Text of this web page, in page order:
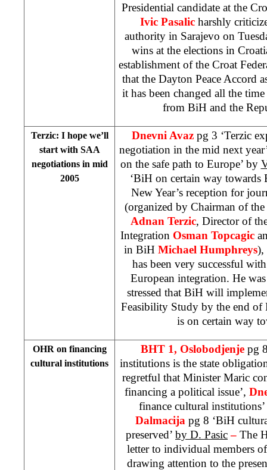
Presidential candidate at the
Ivic Pasalicharshly
authority in Sarajevo on
wins at the elections in
establishment of the Croat
that the Dayton Peace Accord
it has been changed all the
from BiH and the
Terzic: I hope we’ll
start with SAA
negotiations in mid
2005
Dnevni Avaz pg 3 ‘Terzic
negotiation in the mid next
on the safe path to Europe’ by
‘BiH on certain way towards
New Year’s reception for
(organized by Chairman of
Adnan Terzic, Director of
Integration Osman Topcagic
in BiH Michael Humphreys),
has been very successful
European integration. He
stressed that BiH will
Feasibility Study by the end of
is on certain way
OHR on financing
cultural institutions
BHT 1, Oslobodjenje pg
institutions is the state
regretful that Minister Maric
financing a political issue’,
finance cultural institutions’
Dalmacija pg 8 ‘BiH
preserved’ by D. Pasic– The
letter to individual members
drawing attention to the